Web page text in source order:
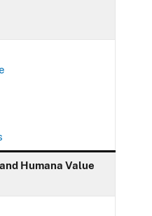
Humana Value